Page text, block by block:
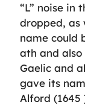
“L” noise in
dropped, as
name could
ath and also
Gaelic and
gave its
Alford